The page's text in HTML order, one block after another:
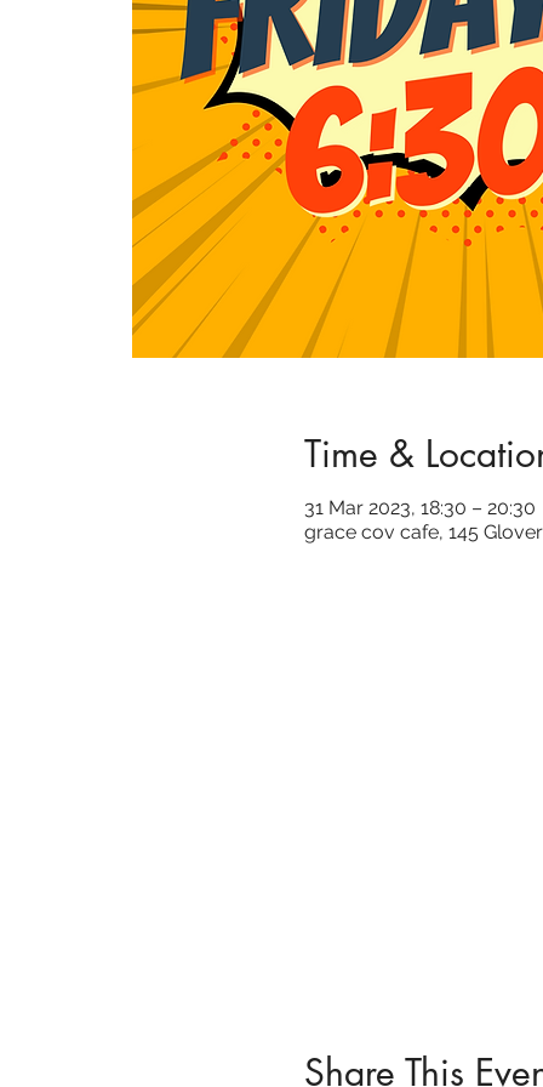
Time &
31 Mar 2023, 18:30 – 20:30
grace cov cafe, 145
Share This